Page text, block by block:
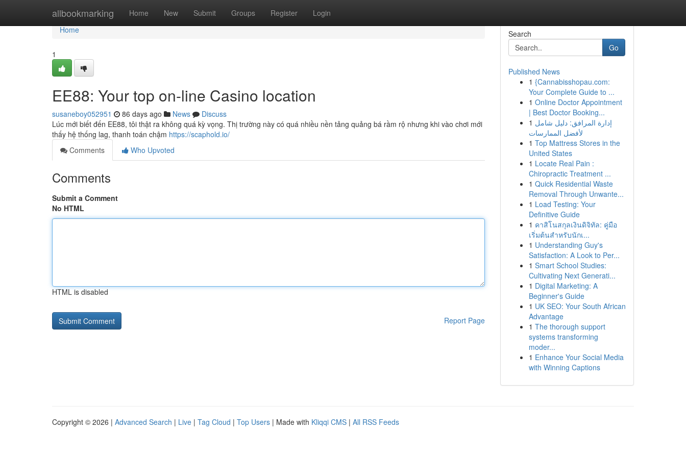
allbookmarking Home New Submit Groups Register Login
Home
Home
1
EE88: Your top on-line Casino location
susaneboy052951 86 days ago News
Discuss
Lúc mới biết đến EE88, tôi thật ra không quá kỳ vọng. Thị trường này có quá nhiều nền tảng quảng bá rầm rộ nhưng khi vào chơi mới
thấy hệ thống lag, thanh toán chậm https://scaphold.io/
Comments
Who Upvoted
Comments
Submit a Comment
No HTML
HTML is disabled
Report Page
Search
Go
Published News
1 {Cannabisshopau.com:
Your Complete Guide to ...
1 Online Doctor Appointment
| Best Doctor Booking...
1 إدارة المرافق: دليل شامل
لأفضل الممارسات
1 Top Mattress Stores in the
United States
1 Locate Real Pain :
Chiropractic Treatment ...
1 Quick Residential Waste
Removal Through Unwante...
1 Load Testing: Your
Definitive Guide
1 คาสิโนสกุลเงินดิจิทัล: คู่มือ
เริ่มต้นสำหรับนักเ...
1 Understanding Guy's
Satisfaction: A Look to Per...
1 Smart School Studies:
Cultivating Next Generati...
1 Digital Marketing: A
Beginner's Guide
1 UK SEO: Your South African
Advantage
1 The thorough support
systems transforming
moder...
1 Enhance Your Social Media
with Winning Captions
Copyright © 2026 | Advanced Search | Live | Tag Cloud | Top Users | Made with Kliqqi CMS | All RSS Feeds